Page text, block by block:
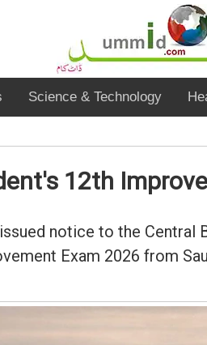
Science & Technology
12th
notice to the
Exam 2026 from